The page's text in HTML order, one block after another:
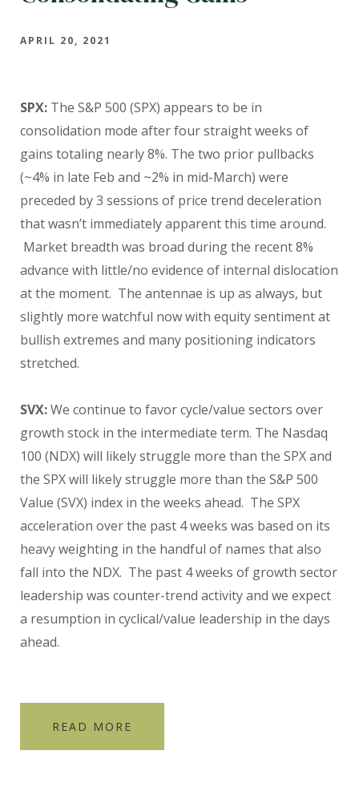
APRIL 20, 2021
SPX: The S&P 500 (SPX) appears to be in
consolidation mode after four straight weeks of
gains totaling nearly 8%. The two prior pullbacks
(~4% in late Feb and ~2% in mid-March) were
preceded by 3 sessions of price trend deceleration
that wasn’t immediately apparent this time around.
Market breadth was broad during the recent 8%
advance with little/no evidence of internal dislocation
at the moment. The antennae is up as always, but
slightly more watchful now with equity sentiment at
bullish extremes and many positioning indicators
stretched.
SVX:We continue to favor cycle/value sectors over
growth stock in the intermediate term. The Nasdaq
100 (NDX) will likely struggle more than the SPX and
the SPX will likely struggle more than the S&P 500
Value (SVX) index in the weeks ahead. The SPX
acceleration over the past 4 weeks was based on its
heavy weighting in the handful of names that also
fall into the NDX. The past 4 weeks of growth sector
leadership was counter-trend activity and we expect
a resumption in cyclical/value leadership in the days
ahead.
READ MORE